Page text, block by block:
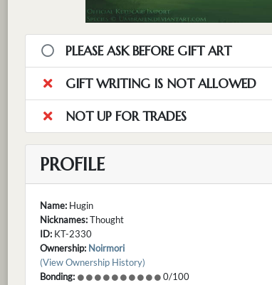
PLEASE ASK BEFORE GIFT ART
GIFT WRITING IS NOT ALLOWED
NOT UP FOR TRADES
PROFILE
Name: Hugin
Nicknames:Thought
ID: KT-2330
Ownership: Noirmori
(View Ownership History)
Bonding:
0/100